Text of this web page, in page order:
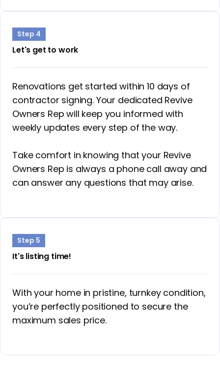
Step 4
Let's get to work
Renovations get started within 10 days of
contractor signing. Your dedicated Revive
Owners Rep will keep you informed with
weekly updates every step of the way.
Take comfort in knowing that your Revive
Owners Rep is always a phone call away and
can answer any questions that may arise.
Step 5
It's listing time!
With your home in pristine, turnkey condition,
you’re perfectly positioned to secure the
maximum sales price.